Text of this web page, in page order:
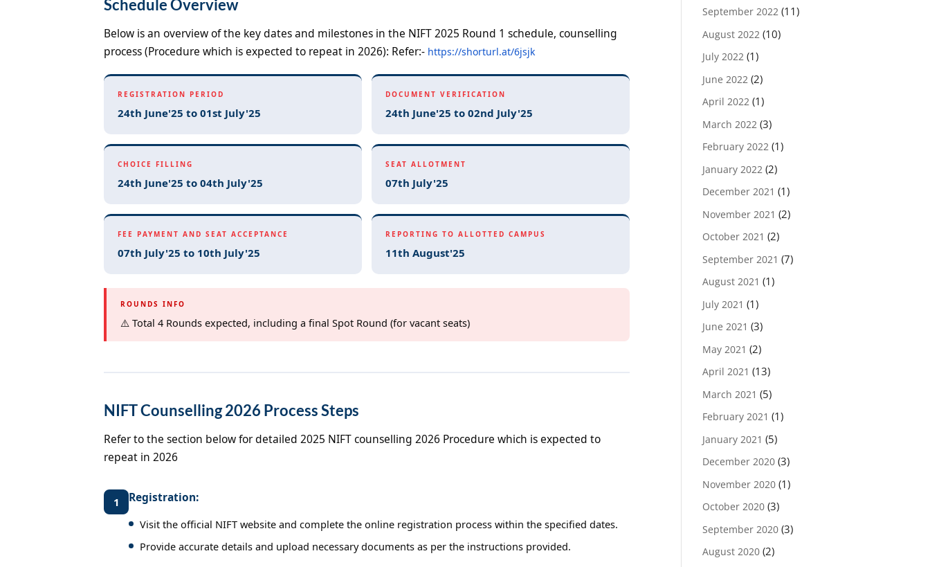
Schedule Overview
Below is an overview of the key dates and milestones in the NIFT 2025 Round 1 schedule, counselling
process (Procedure which is expected to repeat in 2026): Refer:- https://shorturl.at/6jsjk
REGISTRATION PERIOD
24th June'25 to 01st July'25
DOCUMENT VERIFICATION
24th June'25 to 02nd July'25
CHOICE FILLING
24th June'25 to 04th July'25
SEAT ALLOTMENT
07th July'25
FEE PAYMENT AND SEAT ACCEPTANCE
07th July'25 to 10th July'25
REPORTING TO ALLOTTED CAMPUS
11th August'25
ROUNDS INFO
⚠️ Total 4 Rounds expected, including a final Spot Round (for vacant seats)
NIFT Counselling 2026 Process Steps
Refer to the section below for detailed 2025 NIFT counselling 2026 Procedure which is expected to
repeat in 2026
1 Registration:
Visit the official NIFT website and complete the online registration process within the specified dates.
Provide accurate details and upload necessary documents as per the instructions provided.
September 2022 (11)
August 2022 (10)
July 2022 (1)
June 2022 (2)
April 2022 (1)
March 2022 (3)
February 2022 (1)
January 2022 (2)
December 2021 (1)
November 2021 (2)
October 2021 (2)
September 2021 (7)
August 2021 (1)
July 2021 (1)
June 2021 (3)
May 2021 (2)
April 2021 (13)
March 2021 (5)
February 2021 (1)
January 2021 (5)
December 2020 (3)
November 2020 (1)
October 2020 (3)
September 2020 (3)
August 2020 (2)